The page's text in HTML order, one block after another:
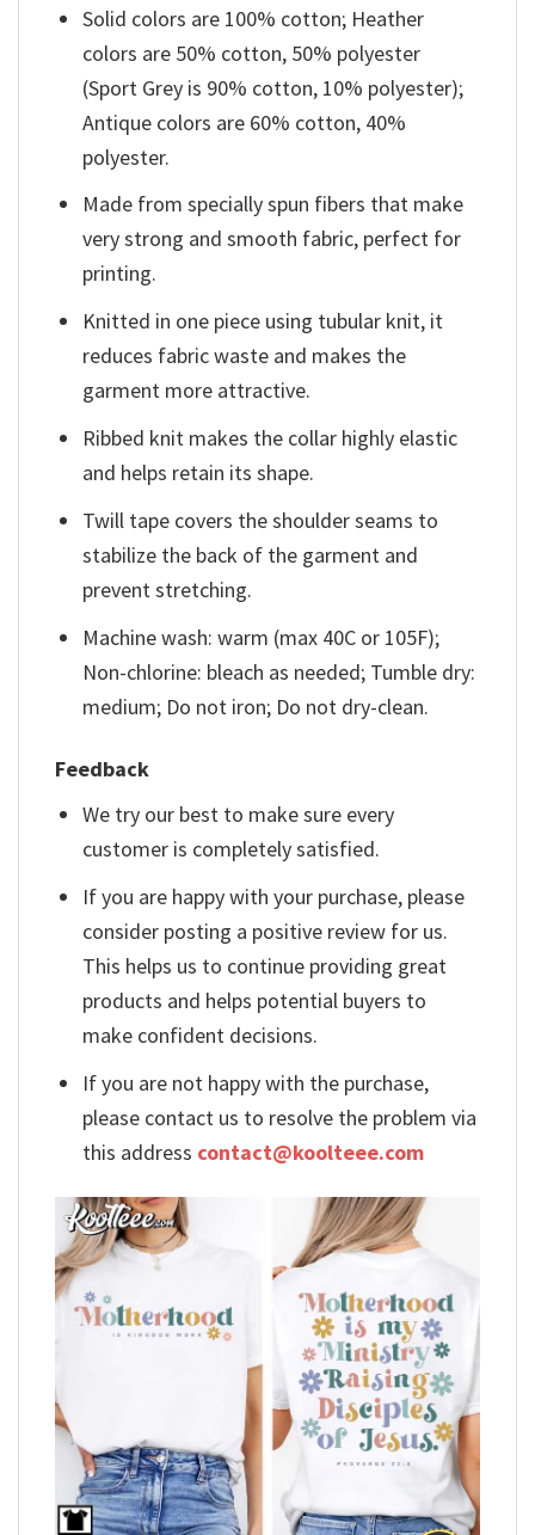
Solid colors are 100% cotton; Heather
colors are 50% cotton, 50% polyester
(Sport Grey is 90% cotton, 10% polyester);
Antique colors are 60% cotton, 40%
polyester.
Made from specially spun fibers that make
very strong and smooth fabric, perfect for
printing.
Knitted in one piece using tubular knit, it
reduces fabric waste and makes the
garment more attractive.
Ribbed knit makes the collar highly elastic
and helps retain its shape.
Twill tape covers the shoulder seams to
stabilize the back of the garment and
prevent stretching.
Machine wash: warm (max 40C or 105F);
Non-chlorine: bleach as needed; Tumble dry:
medium; Do not iron; Do not dry-clean.
Feedback
We try our best to make sure every
customer is completely satisfied.
If you are happy with your purchase, please
consider posting a positive review for us.
This helps us to continue providing great
products and helps potential buyers to
make confident decisions.
If you are not happy with the purchase,
please contact us to resolve the problem via
this address contact@koolteee.com